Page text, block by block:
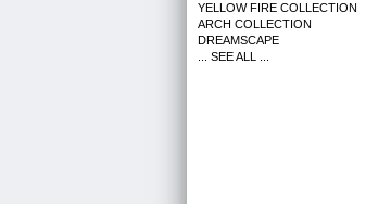
YELLOW FIRE COLLECTION
ARCH COLLECTION
DREAMSCAPE
... SEE ALL ...